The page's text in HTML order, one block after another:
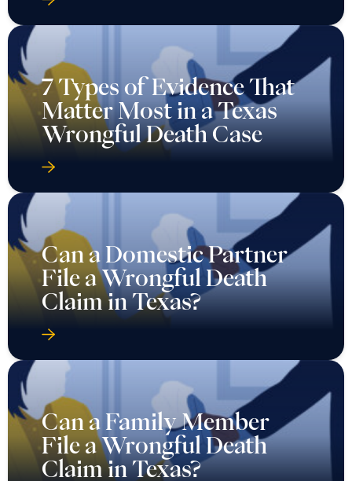
7 Types of Evidence That
Matter Most in a Texas
Wrongful Death Case
Can a Domestic Partner
File a Wrongful Death
Claim in Texas?
Can a Family Member
File a Wrongful Death
Claim in Texas?